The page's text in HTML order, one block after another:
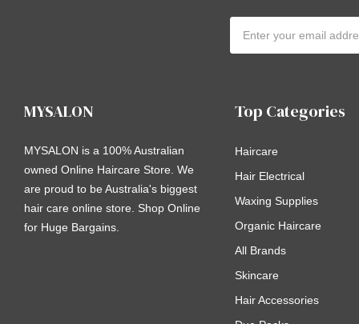
Address
MYSALON
MYSALON is a 100% Australian
owned Online Haircare Store. We
are proud to be Australia's biggest
hair care online store. Shop Online
for Huge Bargains.
Top Categories
Haircare
Hair Electrical
Waxing Supplies
Organic Haircare
All Brands
Skincare
Hair Accessories